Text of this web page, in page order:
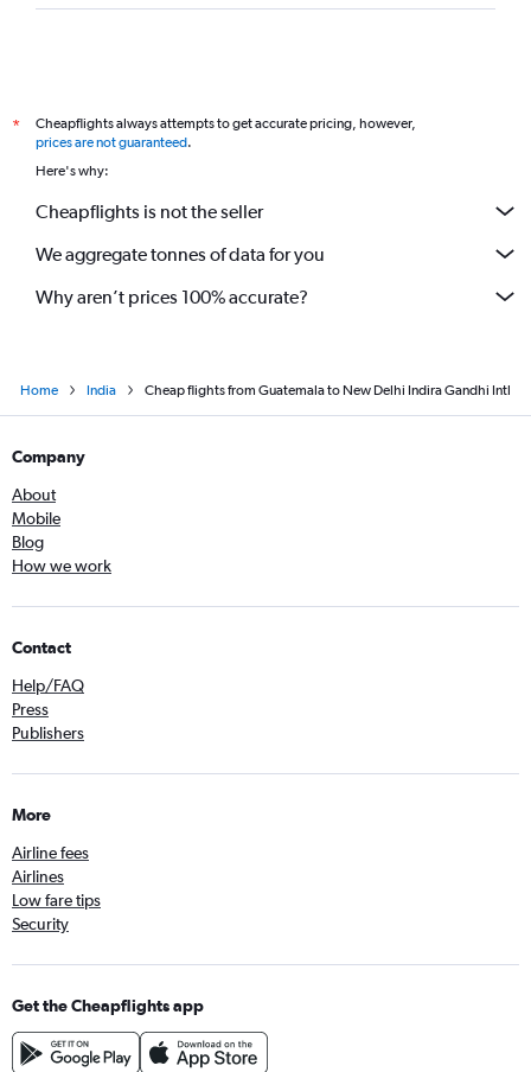
*
Cheapflights always attempts to get accurate pricing, however,
prices are not guaranteed.
Here's why:
Cheapflights is not the seller
We aggregate tonnes of data for you
Why aren’t prices 100% accurate?
Home India Cheap flights from Guatemala to New Delhi Indira Gandhi Intl
Company
About
Mobile
Blog
How we work
Contact
Help/FAQ
Press
Publishers
More
Airline fees
Airlines
Low fare tips
Security
Get the Cheapflights app